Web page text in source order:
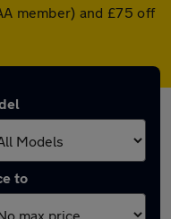
member) and £75 off
to